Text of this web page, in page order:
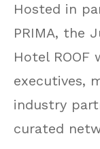
Hosted in
PRIMA, the
Hotel
executives,
industry
curated